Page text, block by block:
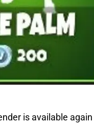
is available